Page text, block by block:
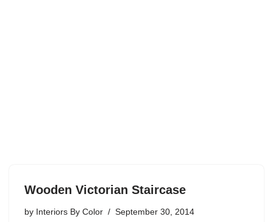
Wooden Victorian Staircase
by Interiors By Color September 30, 2014